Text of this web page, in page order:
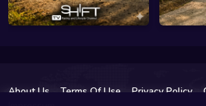
About Us Terms Of Use Privacy Policy